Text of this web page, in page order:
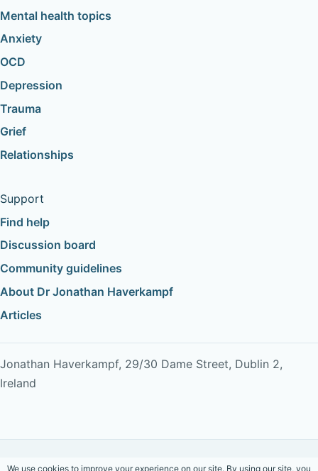
Mental health topics
Anxiety
OCD
Depression
Trauma
Grief
Relationships
Support
Find help
Discussion board
Community guidelines
About Dr Jonathan Haverkampf
Articles
Jonathan Haverkampf, 29/30 Dame Street, Dublin 2,
Ireland
Copyright © 2026 Dr Jonathan Haverkampf. All rights